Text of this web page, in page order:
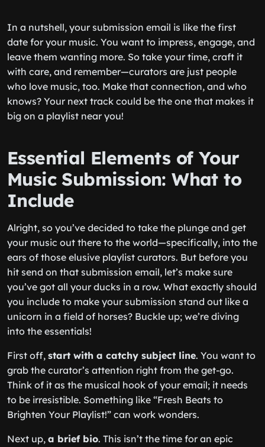
In a nutshell, your submission email is like the first
date for your music. You want to impress, engage, and
leave them wanting more. So take your time, craft it
with care, and remember—curators are just people
who love music, too. Make that connection, and who
knows? Your next track could be the one that makes it
big on a playlist near you!
Essential Elements of Your
Music Submission: What to
Include
Alright, so you’ve decided to take the plunge and get
your music out there to the world—specifically, into the
ears of those elusive playlist curators. But before you
hit send on that submission email, let’s make sure
you’ve got all your ducks in a row. What exactly should
you include to make your submission stand out like a
unicorn in a field of horses? Buckle up; we’re diving
into the essentials!
First off, start with a catchy subject line. You want to
grab the curator’s attention right from the get-go.
Think of it as the musical hook of your email; it needs
to be irresistible. Something like “Fresh Beats to
Brighten Your Playlist!” can work wonders.
Next up, a brief bio. This isn’t the time for an epic